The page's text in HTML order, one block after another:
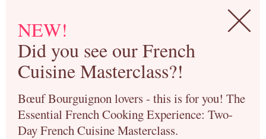
NEW!
Did you see our French
Cuisine Masterclass?!
Bœuf Bourguignon lovers - this is for you! The
Essential French Cooking Experience: Two-
Day French Cuisine Masterclass.